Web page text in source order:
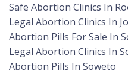
Safe Abortion Clinics In
Legal Abortion Clinics In
Abortion Pills For Sale In
Legal Abortion Clinics In
Abortion Pills In Soweto